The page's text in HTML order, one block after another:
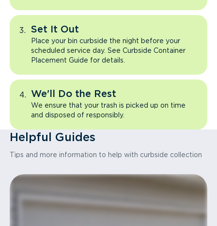
Set It Out
Place your bin curbside the night before your
scheduled service day. See Curbside Container
Placement Guide for details.
We'll Do the Rest
We ensure that your trash is picked up on time
and disposed of responsibly.
Helpful Guides
Tips and more information to help with curbside collection